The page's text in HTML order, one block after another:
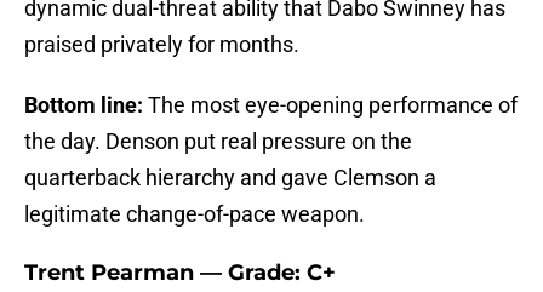
dynamic dual-threat ability that Dabo Swinney has
praised privately for months.
Bottom line: The most eye-opening performance of
the day. Denson put real pressure on the
quarterback hierarchy and gave Clemson a
legitimate change-of-pace weapon.
Trent Pearman — Grade: C+